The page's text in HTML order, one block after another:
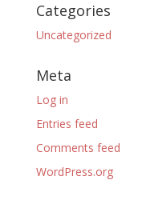
Categories
Uncategorized
Meta
Log in
Entries feed
Comments feed
WordPress.org